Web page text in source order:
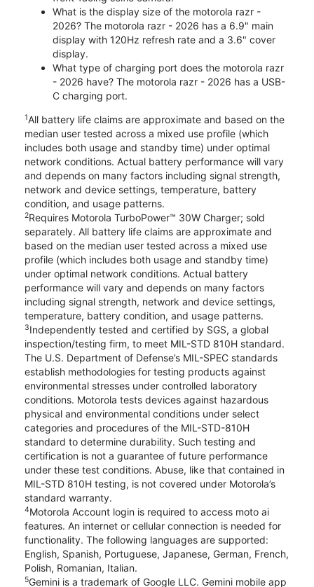
What is the display size of the motorola razr -
2026? The motorola razr - 2026 has a 6.9" main
display with 120Hz refresh rate and a 3.6" cover
display.
What type of charging port does the motorola razr
- 2026 have? The motorola razr - 2026 has a USB-
C charging port.
1All battery life claims are approximate and based on the
median user tested across a mixed use profile (which
includes both usage and standby time) under optimal
network conditions. Actual battery performance will vary
and depends on many factors including signal strength,
network and device settings, temperature, battery
condition, and usage patterns.
2Requires Motorola TurboPower™ 30W Charger; sold
separately. All battery life claims are approximate and
based on the median user tested across a mixed use
profile (which includes both usage and standby time)
under optimal network conditions. Actual battery
performance will vary and depends on many factors
including signal strength, network and device settings,
temperature, battery condition, and usage patterns.
3Independently tested and certified by SGS, a global
inspection/testing firm, to meet MIL-STD 810H standard.
The U.S. Department of Defense’s MIL-SPEC standards
establish methodologies for testing products against
environmental stresses under controlled laboratory
conditions. Motorola tests devices against hazardous
physical and environmental conditions under select
categories and procedures of the MIL-STD-810H
standard to determine durability. Such testing and
certification is not a guarantee of future performance
under these test conditions. Abuse, like that contained in
MIL-STD 810H testing, is not covered under Motorola’s
standard warranty.
4Motorola Account login is required to access moto ai
features. An internet or cellular connection is needed for
functionality. The following languages are supported:
English, Spanish, Portuguese, Japanese, German, French,
Polish, Romanian, Italian.
5Gemini is a trademark of Google LLC. Gemini mobile app